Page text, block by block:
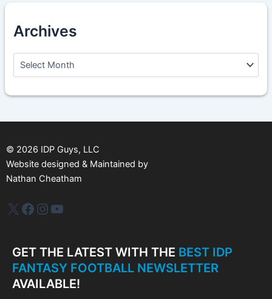
Archives
h
© 2026 IDP Guys, LLC
Website designed & Maintained by
Nathan Cheatham
IDP PlusFacebook
Instagram
YouTube
GET THE LATEST WITH THE BEST IDP
FANTASY FOOTBALL NEWSLETTER
AVAILABLE!